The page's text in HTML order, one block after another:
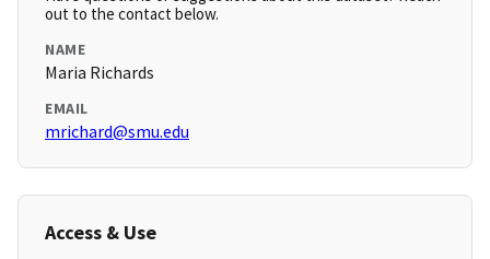
out to the contact below.
NAME
Maria Richards
EMAIL
mrichard@smu.edu
Access & Use